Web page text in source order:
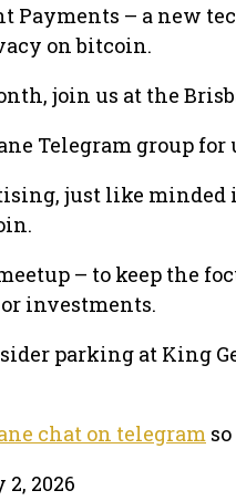
Payments – a new
on bitcoin.
join us at the
Telegram group for
just like
– to keep the
investments.
parking at King
chat on telegram
2026